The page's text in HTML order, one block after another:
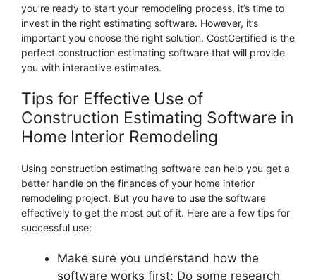
you’re ready to start your remodeling process, it’s time to
invest in the right estimating software. However, it’s
important you choose the right solution. CostCertified is the
perfect construction estimating software that will provide
you with interactive estimates.
Tips for Effective Use of
Construction Estimating Software in
Home Interior Remodeling
Using construction estimating software can help you get a
better handle on the finances of your home interior
remodeling project. But you have to use the software
effectively to get the most out of it. Here are a few tips for
successful use:
Make sure you understand how the
software works first: Do some research